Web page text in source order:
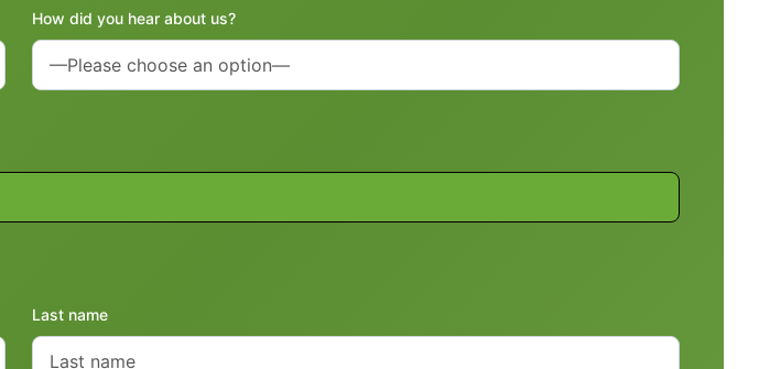
How did you hear about us?
Last name